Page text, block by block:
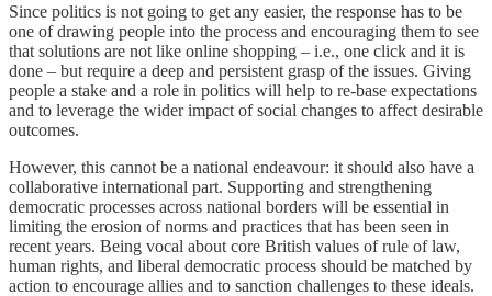
Since politics is not going to get any easier, the response has to be
one of drawing people into the process and encouraging them to see
that solutions are not like online shopping – i.e., one click and it is
done – but require a deep and persistent grasp of the issues. Giving
people a stake and a role in politics will help to re-base expectations
and to leverage the wider impact of social changes to affect desirable
outcomes.
However, this cannot be a national endeavour: it should also have a
collaborative international part. Supporting and strengthening
democratic processes across national borders will be essential in
limiting the erosion of norms and practices that has been seen in
recent years. Being vocal about core British values of rule of law,
human rights, and liberal democratic process should be matched by
action to encourage allies and to sanction challenges to these ideals.